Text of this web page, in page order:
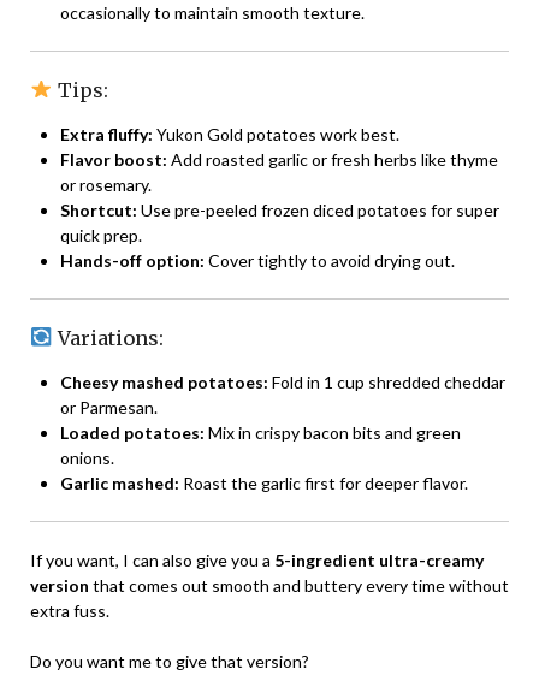
occasionally to maintain smooth texture.
Tips:
Extra fluffy: Yukon Gold potatoes work best.
Flavor boost: Add roasted garlic or fresh herbs like thyme
or rosemary.
Shortcut: Use pre-peeled frozen diced potatoes for super
quick prep.
Hands-off option: Cover tightly to avoid drying out.
Variations:
Cheesy mashed potatoes: Fold in 1 cup shredded cheddar
or Parmesan.
Loaded potatoes: Mix in crispy bacon bits and green
onions.
Garlic mashed: Roast the garlic first for deeper flavor.
If you want, I can also give you a 5-ingredient ultra-creamy
version that comes out smooth and buttery every time without
extra fuss.
Do you want me to give that version?